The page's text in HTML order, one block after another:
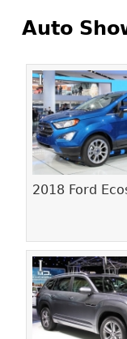
Auto
2018 Ford
Pages